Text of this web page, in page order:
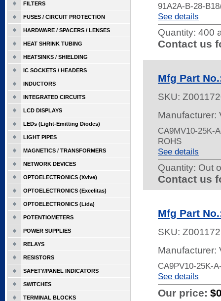
91A2A-B-28-
See details
Quantity: 400
Contact us
Mfg Part
SKU:
Manufacturer:
CA9MV10-25K-
ROHS
See details
Quantity: Out
Contact us
Mfg Part
SKU:
Manufacturer:
CA9PV10-25K-
See details
Our price:
FILTERS
FUSES / CIRCUIT PROTECTION
HARDWARE / SPACERS / LENSES
HEAT SHRINK TUBING
HEATSINKS / SHIELDING
IC SOCKETS / HEADERS
INDUCTORS
INTEGRATED CIRCUITS
LCD DISPLAYS
LEDs (Light-Emitting Diodes)
LIGHT PIPES
MAGNETICS / TRANSFORMERS
NETWORK DEVICES
OPTOELECTRONICS (Xvive)
OPTOELECTRONICS (Excelitas)
OPTOELECTRONICS (Lida)
POTENTIOMETERS
POWER SUPPLIES
RELAYS
RESISTORS
SAFETY/PANEL INDICATORS
SWITCHES
TERMINAL BLOCKS